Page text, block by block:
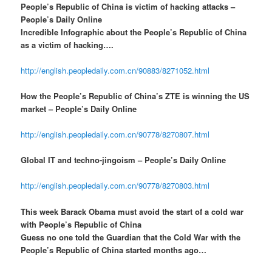
People’s Republic of China is victim of hacking attacks –
People’s Daily Online
Incredible Infographic about the People’s Republic of China
as a victim of hacking….
http://english.peopledaily.com.cn/90883/8271052.html
How the People’s Republic of China’s ZTE is winning the US
market – People’s Daily Online
http://english.peopledaily.com.cn/90778/8270807.html
Global IT and techno-jingoism – People’s Daily Online
http://english.peopledaily.com.cn/90778/8270803.html
This week Barack Obama must avoid the start of a cold war
with People’s Republic of China
Guess no one told the Guardian that the Cold War with the
People’s Republic of China started months ago…